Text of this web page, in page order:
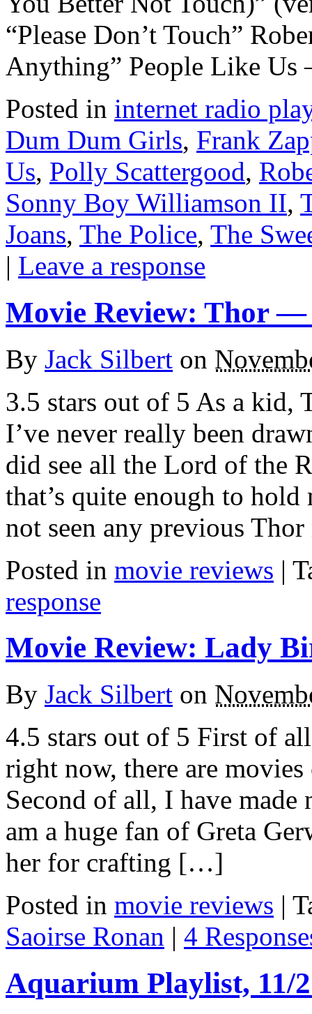
“Please Don’t Touch”
Anything” People Like
Posted in internet radio
Dum Dum Girls, Frank
Us, Polly Scattergood,
Sonny Boy Williamson II,
Joans, The Police, The
| Leave a response
Movie Review: Thor —
By Jack Silbert on
3.5 stars out of 5 As a kid,
I’ve never really been
did see all the Lord of the
that’s quite enough to
not seen any previous
Posted in movie reviews |
response
Movie Review: Lady
By Jack Silbert on
4.5 stars out of 5 First of
right now, there are
Second of all, I have made
am a huge fan of Greta
her for crafting […]
Posted in movie reviews |
Saoirse Ronan | 4
Aquarium Playlist, 11/